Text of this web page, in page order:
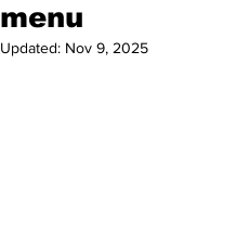
menu
Updated: Nov 9, 2025